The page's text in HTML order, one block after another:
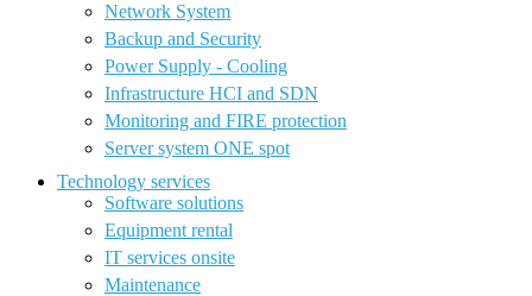
Network System
Backup and Security
Power Supply - Cooling
Infrastructure HCI and SDN
Monitoring and FIRE protection
Server system ONE spot
Technology services
Software solutions
Equipment rental
IT services onsite
Maintenance